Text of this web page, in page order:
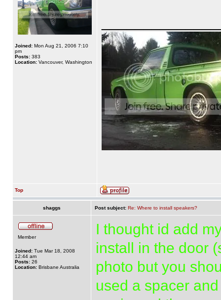
Joined: Mon Aug 21, 2006 7:10
pm
Posts: 383
Location: Vancouver, Washington
Top
shaggs Post subject: Re: Where to install speakers?
Member
Joined: Tue Mar 18, 2008
12:44 am
Posts: 26
Location: Brisbane Australia
I thought id add
install in the door
photo but you
used a spacer